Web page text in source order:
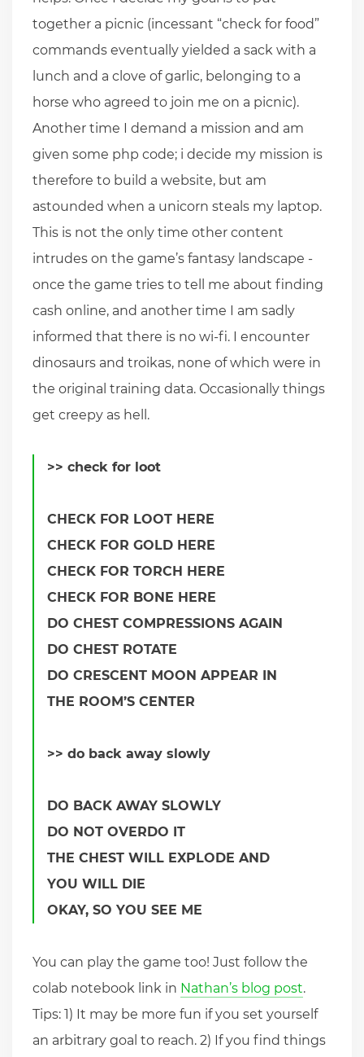
together a picnic (incessant “check for food”
commands eventually yielded a sack with a
lunch and a clove of garlic, belonging to a
horse who agreed to join me on a picnic).
Another time I demand a mission and am
given some php code; i decide my mission is
therefore to build a website, but am
astounded when a unicorn steals my laptop.
This is not the only time other content
intrudes on the game’s fantasy landscape -
once the game tries to tell me about finding
cash online, and another time I am sadly
informed that there is no wi-fi. I encounter
dinosaurs and troikas, none of which were in
the original training data. Occasionally things
get creepy as hell.
>> check for loot
CHECK FOR LOOT HERE
CHECK FOR GOLD HERE
CHECK FOR TORCH HERE
CHECK FOR BONE HERE
DO CHEST COMPRESSIONS AGAIN
DO CHEST ROTATE
DO CRESCENT MOON APPEAR IN
THE ROOM’S CENTER
>> do back away slowly
DO BACK AWAY SLOWLY
DO NOT OVERDO IT
THE CHEST WILL EXPLODE AND
YOU WILL DIE
OKAY, SO YOU SEE ME
You can play the game too! Just follow the
colab notebook link in Nathan’s blog post.
Tips: 1) It may be more fun if you set yourself
an arbitrary goal to reach. 2) If you find things